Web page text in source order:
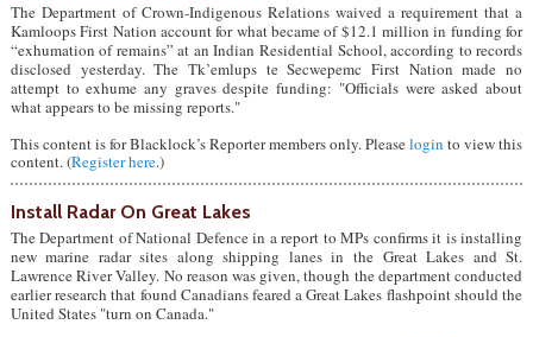
The Department of Crown-Indigenous Relations waived a requirement that a
Kamloops First Nation account for what became of $12.1 million in funding for
“exhumation of remains” at an Indian Residential School, according to records
disclosed yesterday. The Tk’emlups te Secwepemc First Nation made no
attempt to exhume any graves despite funding: "Officials were asked about
what appears to be missing reports."
This content is for Blacklock’s Reporter members only. Pleaselogin to view this
content. (Register here.)
Install Radar On Great Lakes
The Department of National Defence in a report to MPs confirms it is installing
new marine radar sites along shipping lanes in the Great Lakes and St.
Lawrence River Valley. No reason was given, though the department conducted
earlier research that found Canadians feared a Great Lakes flashpoint should the
United States "turn on Canada."